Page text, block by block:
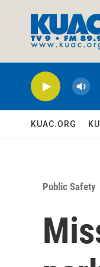
KUAC.ORG
Public Safety